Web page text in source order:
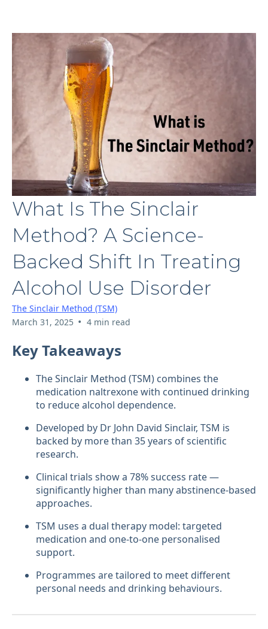
What Is The Sinclair
Method? A Science-
Backed Shift In Treating
Alcohol Use Disorder
The Sinclair Method (TSM)
March 31, 2025 • 4 min read
Key Takeaways
The Sinclair Method (TSM) combines the
medication naltrexone with continued drinking
to reduce alcohol dependence.
Developed by Dr John David Sinclair, TSM is
backed by more than 35 years of scientific
research.
Clinical trials show a 78% success rate —
significantly higher than many abstinence-based
approaches.
TSM uses a dual therapy model: targeted
medication and one-to-one personalised
support.
Programmes are tailored to meet different
personal needs and drinking behaviours.